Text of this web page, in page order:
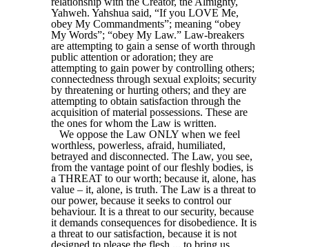
Yahweh. Yahshua said, “If you LOVE Me,
obey My Commandments”; meaning “obey
My Words”; “obey My Law.” Law-breakers
are attempting to gain a sense of worth through
public attention or adoration; they are
attempting to gain power by controlling others;
connectedness through sexual exploits; security
by threatening or hurting others; and they are
attempting to obtain satisfaction through the
acquisition of material possessions. These are
the ones for whom the Law is written.
We oppose the Law ONLY when we feel
worthless, powerless, afraid, humiliated,
betrayed and disconnected. The Law, you see,
from the vantage point of our fleshly bodies, is
a THREAT to our worth; because it, alone, has
value – it, alone, is truth. The Law is a threat to
our power, because it seeks to control our
behaviour. It is a threat to our security, because
it demands consequences for disobedience. It is
a threat to our satisfaction, because it is not
designed to please the flesh ... to bring us